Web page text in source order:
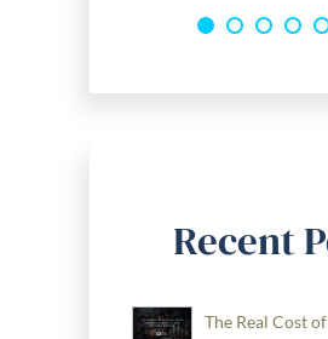
Recent
The Real Cost